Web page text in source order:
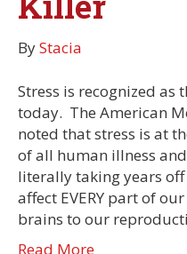
ByStacia
Stress is recognized as
today. The American
noted that stress is at
of all human illness
literally taking years
affect EVERY part of
brains to our
Read More